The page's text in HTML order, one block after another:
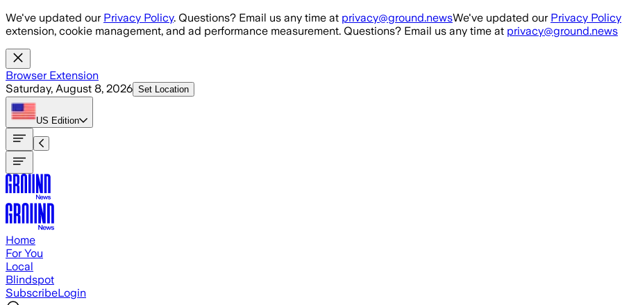
Skip to main content
We've updated our Privacy Policy. Questions? Email us any time at privacy@ground.newsWe've updated our Privacy Policy
extension, cookie management, and ad performance measurement. Questions? Email us any time at privacy@ground.news
Browser Extension
Saturday, August 8, 2026 Set Location
US Edition
Home
For You
Local
Blindspot
SubscribeLogin